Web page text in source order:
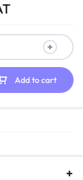
Add to cart